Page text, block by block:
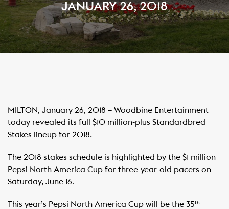
JANUARY 26, 2018
MILTON, January 26, 2018 – Woodbine Entertainment
today revealed its full $10 million-plus Standardbred
Stakes lineup for 2018.
The 2018 stakes schedule is highlighted by the $1 million
Pepsi North America Cup for three-year-old pacers on
Saturday, June 16.
This year’s Pepsi North America Cup will be the 35th